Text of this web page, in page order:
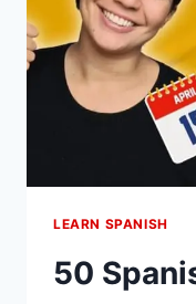
IN
LEARN SPANISH
50